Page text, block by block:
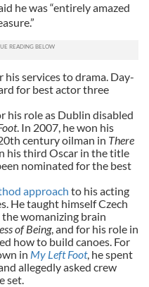
he was “entirely amazed
services to drama. Day-
for best actor three
his role as Dublin disabled
. In 2007, he won his
century oilman in There
his third Oscar in the title
nominated for the best
approach to his acting
He taught himself Czech
womanizing brain
of Being, and for his role in
how to build canoes. For
in My Left Foot, he spent
allegedly asked crew
set.